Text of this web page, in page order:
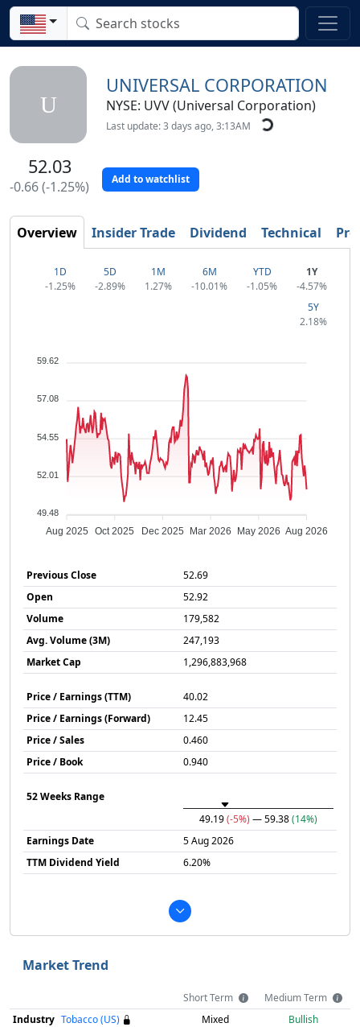
U
UNIVERSAL CORPORATION
NYSE: UVV (Universal Corporation)
Last update: 3 days ago, 3:13AM
52.03
-0.66 (-1.25%) Add to watchlist
Overview Insider Trade Dividend Technical
1D
-1.25%
5D
-2.89%
1M
1.27%
6M
-10.01%
YTD
-1.05%
1Y
-4.57%
5Y
2.18%
59.62
57.08
54.55
52.01
49.48
Aug 2025 Oct 2025 Dec 2025 Mar 2026 May 2026 Aug 2026
Previous Close
52.69
Open
52.92
Volume
179,582
Avg. Volume (3M)
247,193
Market Cap
1,296,883,968
Price / Earnings (TTM)
40.02
Price / Earnings (Forward)
12.45
Price / Sales
0.460
Price / Book
0.940
52 Weeks Range
49.19(-5%) — 59.38(14%)
Earnings Date
5 Aug 2026
TTM Dividend Yield
6.20%
Market Trend
Short Term
Medium Term
Industry Tobacco (US) Mixed
Bullish